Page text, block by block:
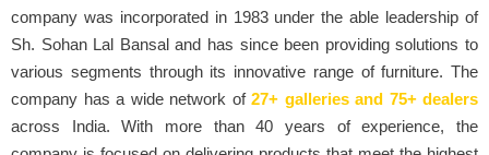
company was incorporated in 1983 under the able leadership of
Sh. Sohan Lal Bansal and has since been providing solutions to
various segments through its innovative range of furniture. The
company has a wide network of 27+ galleries and 75+ dealers
across India. With more than 40 years of experience, the